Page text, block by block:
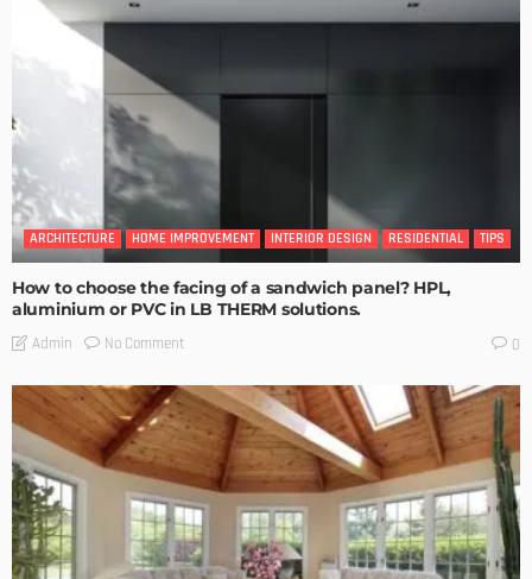
ARCHITECTURE HOME IMPROVEMENT INTERIOR DESIGN RESIDENTIAL TIPS
How to choose the facing of a sandwich panel? HPL,
aluminium or PVC in LB THERM solutions.
Admin No Comment 0